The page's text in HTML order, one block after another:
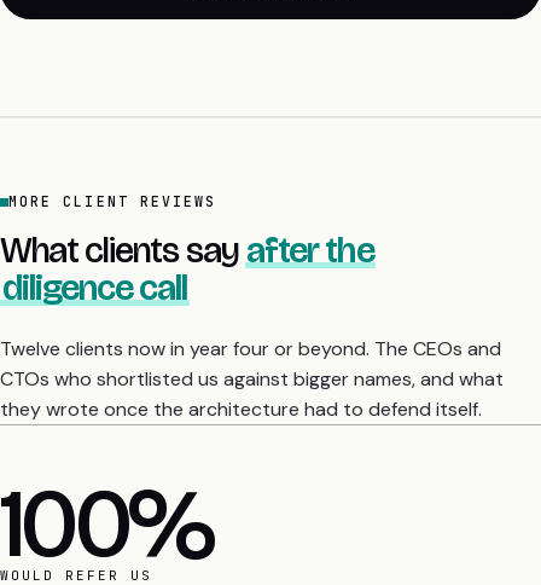
MORE CLIENT REVIEWS
What clients sayafter the
diligence call
Twelve clients now in year four or beyond. The CEOs and
CTOs who shortlisted us against bigger names, and what
they wrote once the architecture had to defend itself.
4 yrs
AVERAGE RETAINER